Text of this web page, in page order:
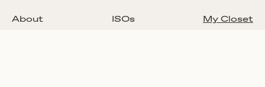
About ISOs My Closet